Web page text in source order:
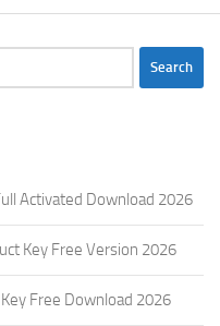
Activated Download 2026
Key Free Version 2026
Free Download 2026